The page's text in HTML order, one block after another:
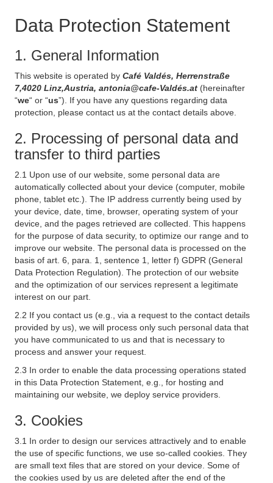
Data Protection Statement
1. General Information
This website is operated by Café Valdés, Herrenstraße
7,4020 Linz,Austria, antonia@cafe-Valdés.at (hereinafter
“we“ or “us”). If you have any questions regarding data
protection, please contact us at the contact details above.
2. Processing of personal data and
transfer to third parties
2.1 Upon use of our website, some personal data are
automatically collected about your device (computer, mobile
phone, tablet etc.). The IP address currently being used by
your device, date, time, browser, operating system of your
device, and the pages retrieved are collected. This happens
for the purpose of data security, to optimize our range and to
improve our website. The personal data is processed on the
basis of art. 6, para. 1, sentence 1, letter f) GDPR (General
Data Protection Regulation). The protection of our website
and the optimization of our services represent a legitimate
interest on our part.
2.2 If you contact us (e.g., via a request to the contact details
provided by us), we will process only such personal data that
you have communicated to us and that is necessary to
process and answer your request.
2.3 In order to enable the data processing operations stated
in this Data Protection Statement, e.g., for hosting and
maintaining our website, we deploy service providers.
3. Cookies
3.1 In order to design our services attractively and to enable
the use of specific functions, we use so-called cookies. They
are small text files that are stored on your device. Some of
the cookies used by us are deleted after the end of the